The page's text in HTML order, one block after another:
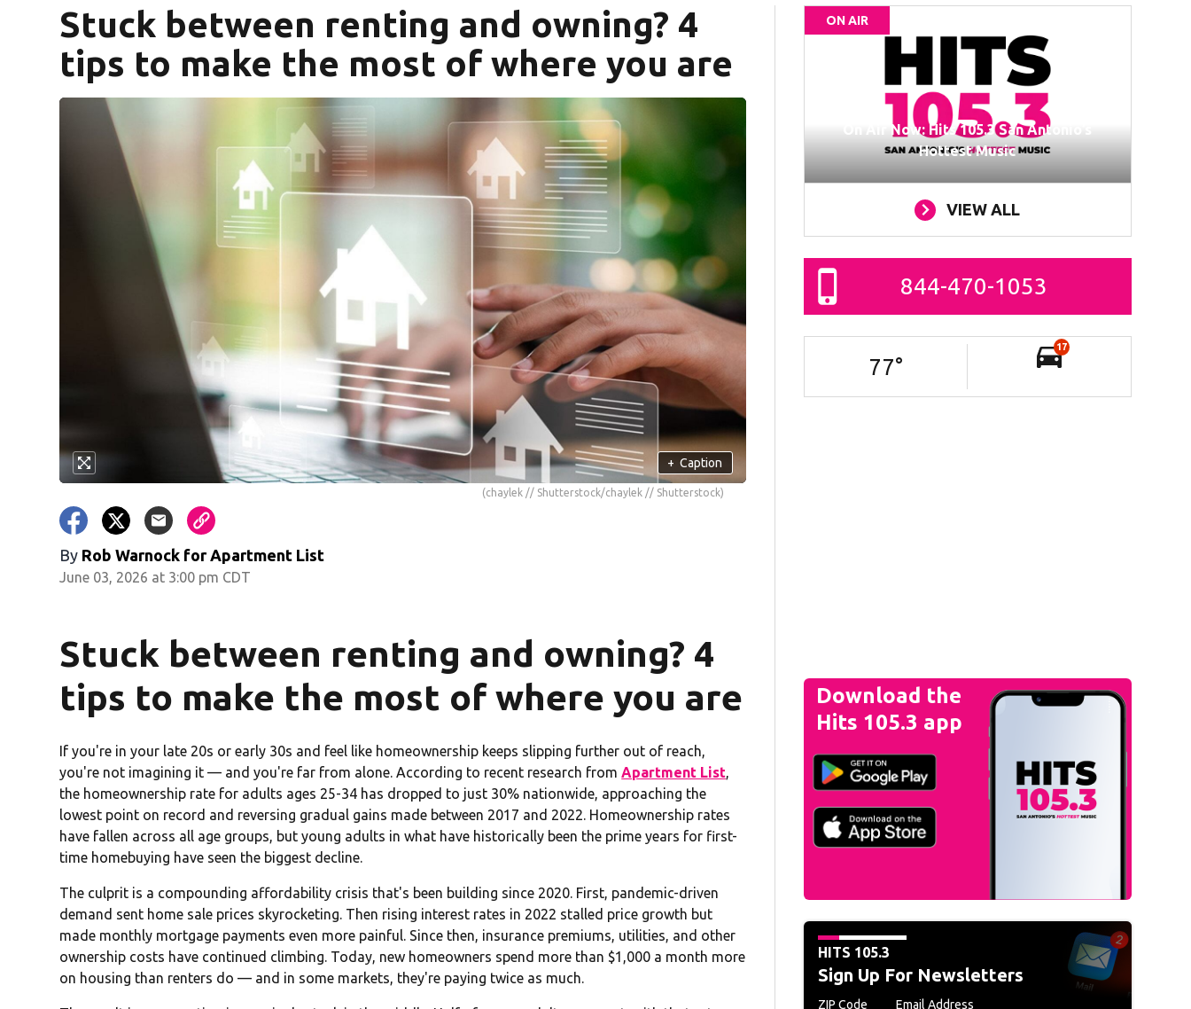
Stuck between renting and owning? 4
tips to make the most of where you are
+ Caption
(chaylek // Shutterstock/chaylek // Shutterstock)
By Rob Warnock for Apartment List
June 03, 2026 at 3:00 pm CDT
Stuck between renting and owning? 4
tips to make the most of where you are
If you're in your late 20s or early 30s and feel like homeownership keeps slipping further out of reach,
you're not imagining it — and you're far from alone. According to recent research fromApartment List,
the homeownership rate for adults ages 25-34 has dropped to just 30% nationwide, approaching the
lowest point on record and reversing gradual gains made between 2017 and 2022. Homeownership rates
have fallen across all age groups, but young adults in what have historically been the prime years for first-
time homebuying have seen the biggest decline.
The culprit is a compounding affordability crisis that's been building since 2020. First, pandemic-driven
demand sent home sale prices skyrocketing. Then rising interest rates in 2022 stalled price growth but
made monthly mortgage payments even more painful. Since then, insurance premiums, utilities, and other
ownership costs have continued climbing. Today, new homeowners spend more than $1,000 a month more
on housing than renters do — and in some markets, they're paying twice as much.
ON AIR
On Air Now: Hits 105.3 San Antonio’s
Hottest Music
VIEW ALL
844-470-1053
77°
17
Download the
Hits 105.3 app
HITS 105.3
Sign Up For Newsletters
ZIP Code Email Address